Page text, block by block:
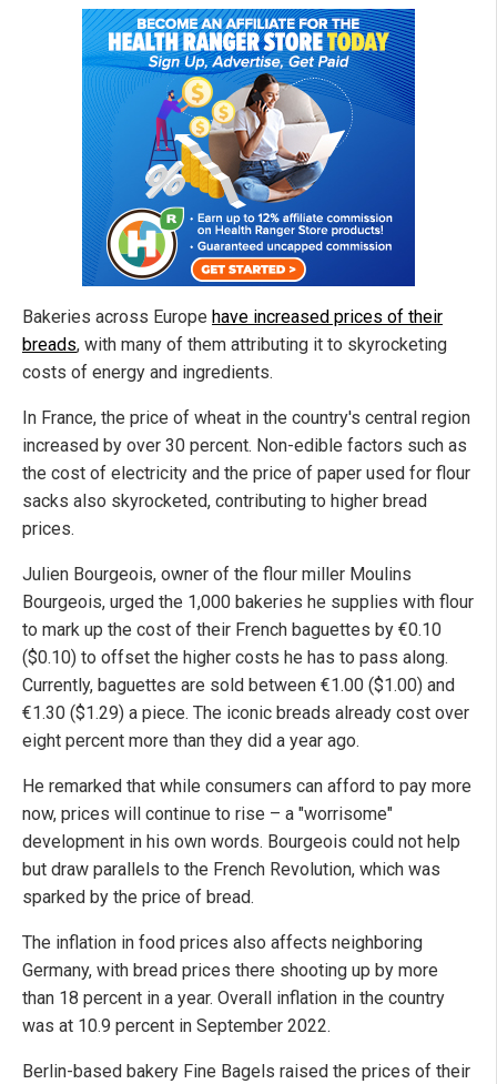
Bakeries across Europe have increased prices of their
breads, with many of them attributing it to skyrocketing
costs of energy and ingredients.
In France, the price of wheat in the country's central region
increased by over 30 percent. Non-edible factors such as
the cost of electricity and the price of paper used for flour
sacks also skyrocketed, contributing to higher bread
prices.
Julien Bourgeois, owner of the flour miller Moulins
Bourgeois, urged the 1,000 bakeries he supplies with flour
to mark up the cost of their French baguettes by €0.10
($0.10) to offset the higher costs he has to pass along.
Currently, baguettes are sold between €1.00 ($1.00) and
€1.30 ($1.29) a piece. The iconic breads already cost over
eight percent more than they did a year ago.
He remarked that while consumers can afford to pay more
now, prices will continue to rise – a "worrisome"
development in his own words. Bourgeois could not help
but draw parallels to the French Revolution, which was
sparked by the price of bread.
The inflation in food prices also affects neighboring
Germany, with bread prices there shooting up by more
than 18 percent in a year. Overall inflation in the country
was at 10.9 percent in September 2022.
Berlin-based bakery Fine Bagels raised the prices of their